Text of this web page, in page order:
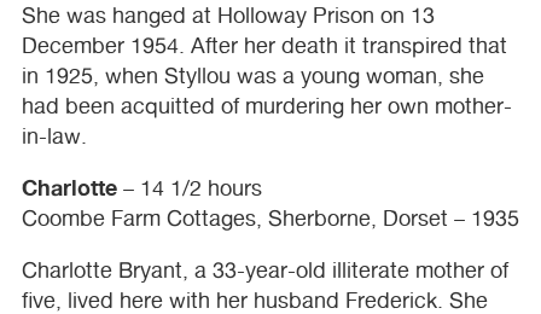
She was hanged at Holloway Prison on 13
December 1954. After her death it transpired that
in 1925, when Styllou was a young woman, she
had been acquitted of murdering her own mother-
in-law.
Charlotte – 14 1/2 hours
Coombe Farm Cottages, Sherborne, Dorset – 1935
Charlotte Bryant, a 33-year-old illiterate mother of
five, lived here with her husband Frederick. She